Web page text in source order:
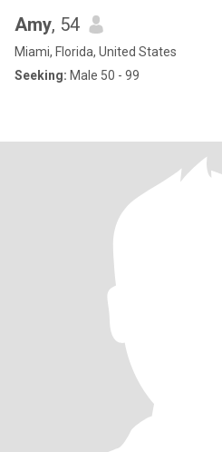
Amy, 54
Miami, Florida, United States
Seeking: Male 50 - 99